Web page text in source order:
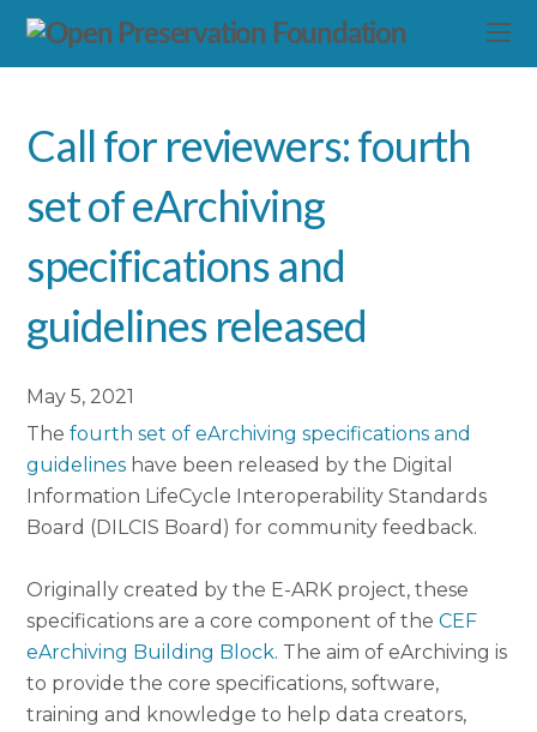
Call for reviewers: fourth
set of eArchiving
specifications and
guidelines released
May 5, 2021
Thefourth set of eArchiving specifications and
guidelines have been released by the Digital
Information LifeCycle Interoperability Standards
Board (DILCIS Board) for community feedback.
Originally created by the E-ARK project, these
specifications are a core component of theCEF
eArchiving Building Block. The aim of eArchiving is
to provide the core specifications, software,
training and knowledge to help data creators,